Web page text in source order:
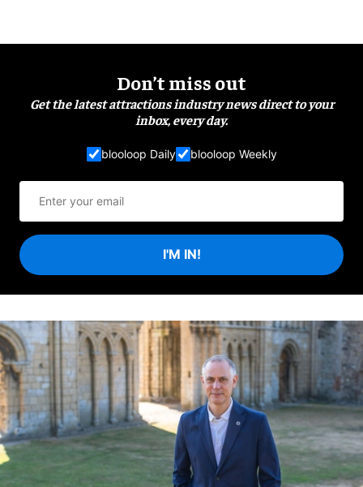
Don’t miss out
Get the latest attractions industry news direct to your
inbox, every day.
blooloop Daily blooloop Weekly
I'M IN!